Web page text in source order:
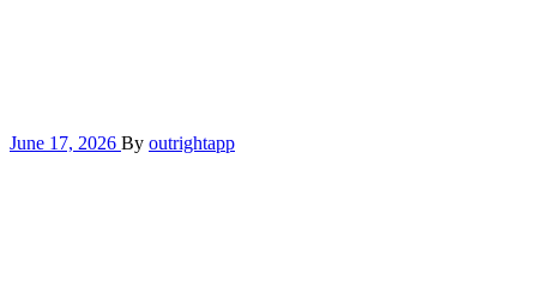
June 17, 2026 By outrightapp